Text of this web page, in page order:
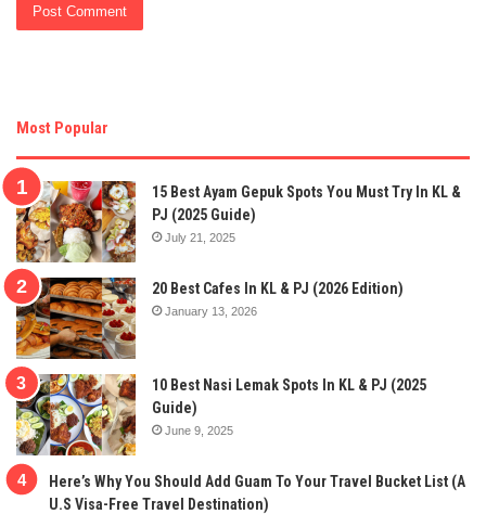
Most Popular
15 Best Ayam Gepuk Spots You Must Try In KL &
PJ (2025 Guide)
July 21, 2025
20 Best Cafes In KL & PJ (2026 Edition)
January 13, 2026
10 Best Nasi Lemak Spots In KL & PJ (2025
Guide)
June 9, 2025
Here’s Why You Should Add Guam To Your Travel Bucket List (A
U.S Visa-Free Travel Destination)